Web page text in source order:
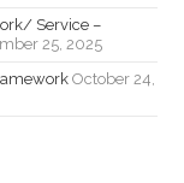
Service –
25, 2025
October 24,